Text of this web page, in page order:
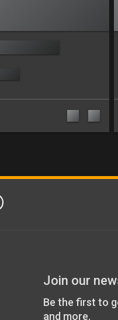
Join our
Be the first to
and more.